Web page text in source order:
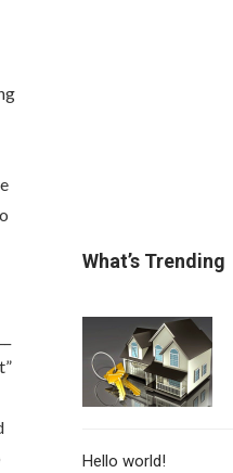
What’s Trending
Hello world!